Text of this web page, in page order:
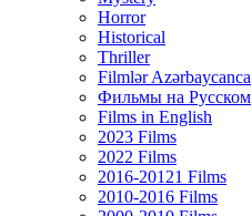
Horror
Historical
Thriller
Filmlər Azərbaycanca
Фильмы на Русском
Films in English
2023 Films
2022 Films
2016-20121 Films
2010-2016 Films